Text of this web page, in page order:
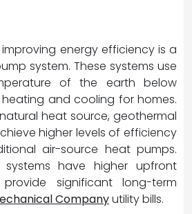
energy efficiency is a
system. These systems use
of the earth below
and cooling for homes.
heat source, geothermal
higher levels of efficiency
air-source heat pumps.
systems have higher upfront
significant long-term
Companyutility bills.